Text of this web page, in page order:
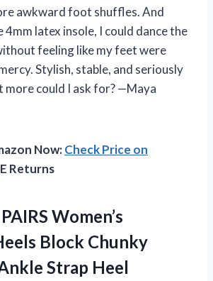
awkward foot shuffles. And
latex insole, I could dance the
feeling like my feet were
Stylish, stable, and seriously
could I ask for? —Maya
Now:Check Price on
Returns
Women’s
Block Chunky
Strap Heel